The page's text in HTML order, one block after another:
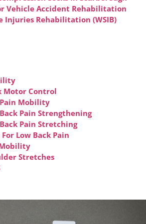
Vehicle Accident Rehabilitation
Injuries Rehabilitation (WSIB)
Motor Control
Mobility
Pain Strengthening
Pain Stretching
For Low Back Pain
Stretches